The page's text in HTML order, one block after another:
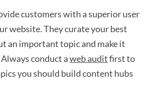
customers with a superior user
website. They curate your best
an important topic and make it
conduct aweb auditfirst to
you should build content hubs